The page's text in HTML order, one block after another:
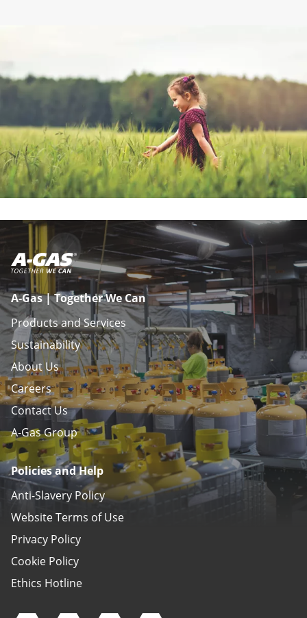
A-Gas | Together We Can
Products and Services
Sustainability
About Us
Careers
Contact Us
A-Gas Group
Policies and Help
Anti-Slavery Policy
Website Terms of Use
Privacy Policy
Cookie Policy
Ethics Hotline